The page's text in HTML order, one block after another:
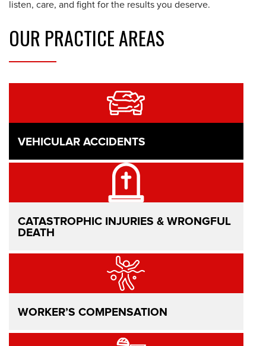
listen, care, and fight for the results you deserve.
OUR PRACTICE AREAS
VEHICULAR ACCIDENTS
CATASTROPHIC INJURIES & WRONGFUL
DEATH
WORKER’S COMPENSATION